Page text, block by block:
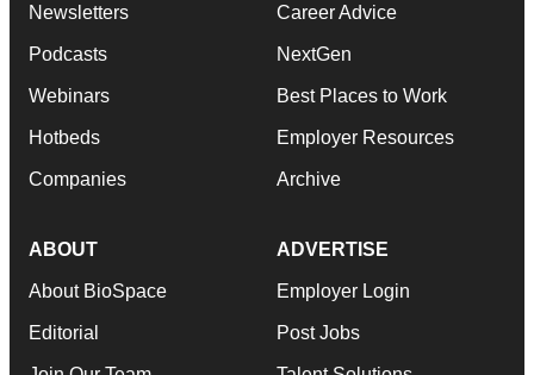
Newsletters
Podcasts
Webinars
Hotbeds
Companies
Career Advice
NextGen
Best Places to Work
Employer Resources
Archive
ABOUT
About BioSpace
Editorial
ADVERTISE
Employer Login
Post Jobs